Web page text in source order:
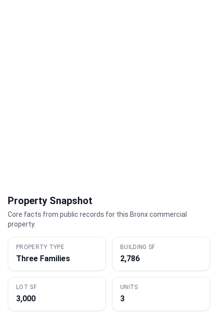
Property Snapshot
Core facts from public records for this Bronx commercial
property.
PROPERTY TYPE
Three Families
BUILDING SF
2,786
LOT SF
3,000
UNITS
3